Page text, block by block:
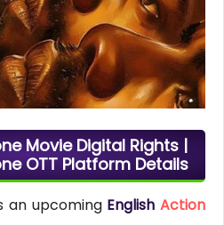
Movie Digital Rights |
OTT Platform Details
an upcoming EnglishAction